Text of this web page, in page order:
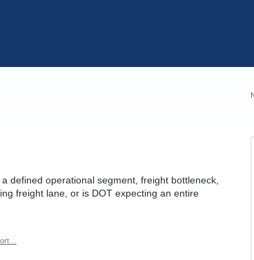
defined operational segment, freight bottleneck,
freight lane, or is DOT expecting an entire